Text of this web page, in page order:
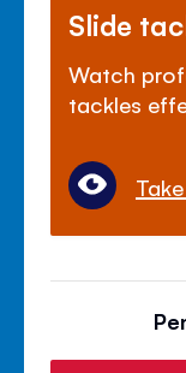
Slide
Watch
tackles